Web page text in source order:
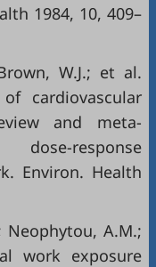
1984, 10, 409–
W.J.; et al.
cardiovascular
and meta-
response
Environ. Health
Neophytou, A.M.;
work exposure